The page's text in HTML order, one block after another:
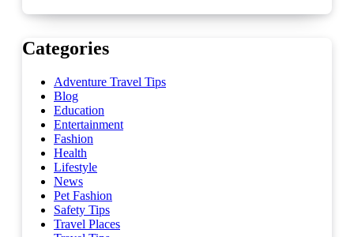
Categories
Adventure Travel Tips
Blog
Education
Entertainment
Fashion
Health
Lifestyle
News
Pet Fashion
Safety Tips
Travel Places